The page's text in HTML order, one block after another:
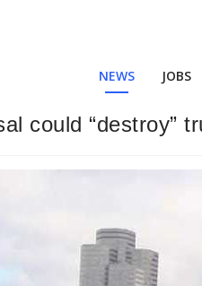
NEWS JOBS
could “destroy”